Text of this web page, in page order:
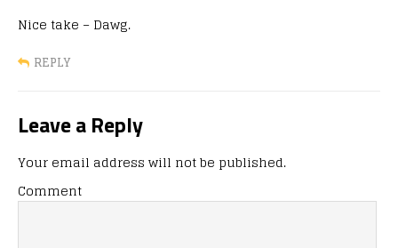
Nice take – Dawg.
REPLY
Leave a Reply
Your email address will not be published.
Comment